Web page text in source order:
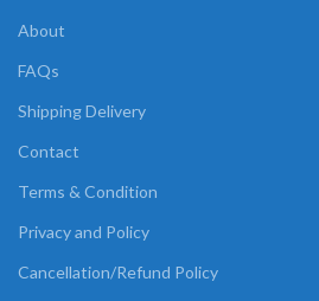
About
FAQs
Shipping Delivery
Contact
Terms & Condition
Privacy and Policy
Cancellation/Refund Policy